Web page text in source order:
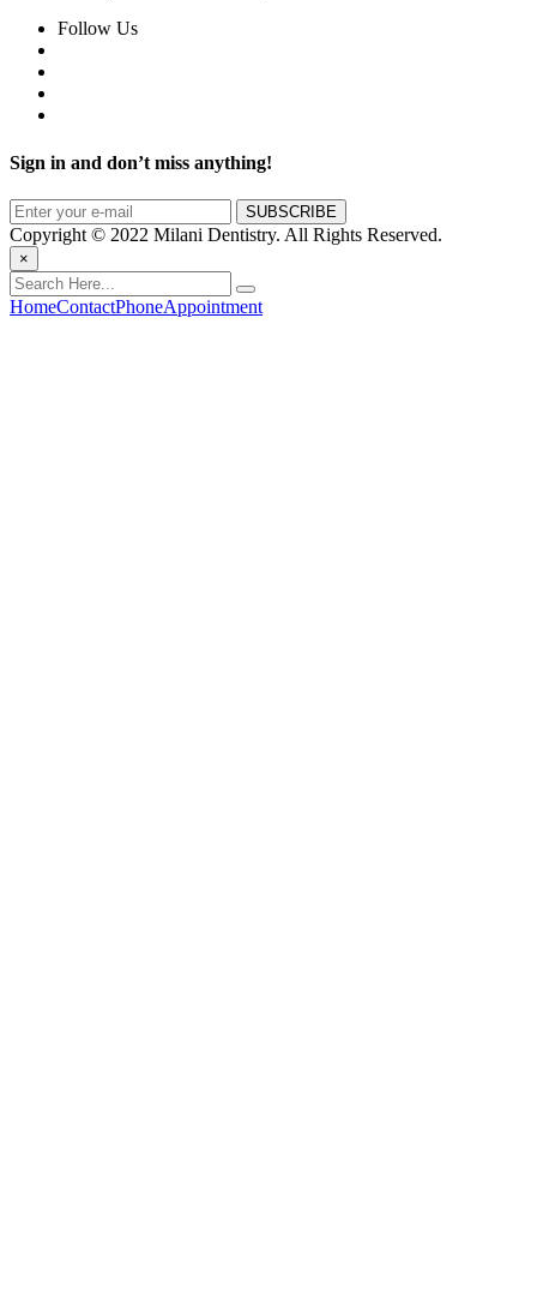
Follow Us
Sign in and don’t miss anything!
Copyright © 2022 Milani Dentistry. All Rights Reserved.
×
HomeContactPhoneAppointment